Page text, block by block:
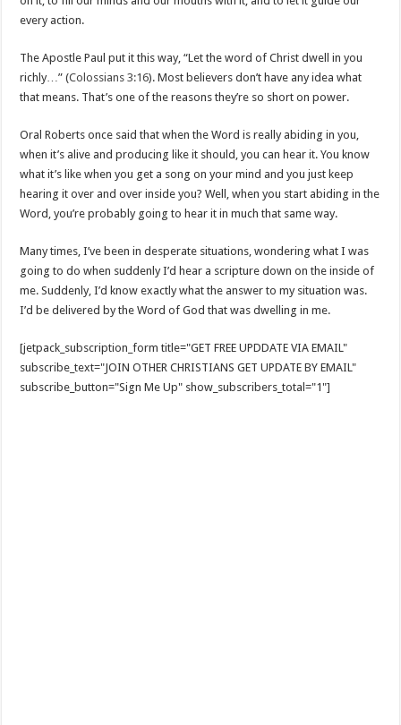
every action.
The Apostle Paul put it this way, “Let the word of Christ dwell in you
richly…” (Colossians 3:16). Most believers don’t have any idea what
that means. That’s one of the reasons they’re so short on power.
Oral Roberts once said that when the Word is really abiding in you,
when it’s alive and producing like it should, you can hear it. You know
what it’s like when you get a song on your mind and you just keep
hearing it over and over inside you? Well, when you start abiding in the
Word, you’re probably going to hear it in much that same way.
Many times, I’ve been in desperate situations, wondering what I was
going to do when suddenly I’d hear a scripture down on the inside of
me. Suddenly, I’d know exactly what the answer to my situation was.
I’d be delivered by the Word of God that was dwelling in me.
[jetpack_subscription_form title="GET FREE UPDDATE VIA EMAIL"
subscribe_text="JOIN OTHER CHRISTIANS GET UPDATE BY EMAIL"
subscribe_button="Sign Me Up" show_subscribers_total="1"]